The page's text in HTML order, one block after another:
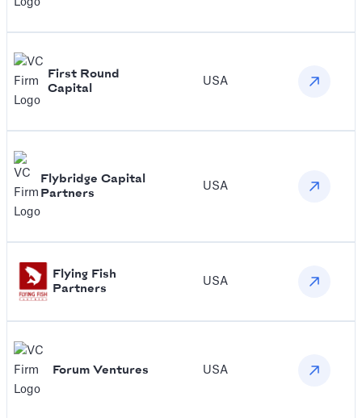
First Round
Capital
USA
‍Flybridge Capital
Partners
USA
Flying Fish
Partners
USA
Forum Ventures USA